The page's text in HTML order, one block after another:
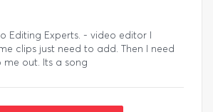
Editing Experts. - video editor I
clips just need to add. Then I need
out. Its a song